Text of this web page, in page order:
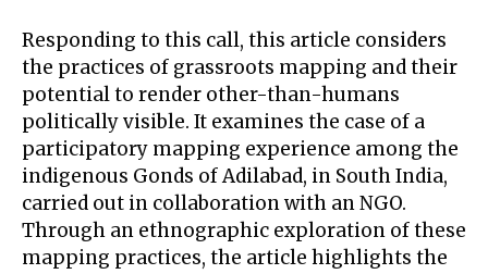
Responding to this call, this article considers
the practices of grassroots mapping and their
potential to render other-than-humans
politically visible. It examines the case of a
participatory mapping experience among the
indigenous Gonds of Adilabad, in South India,
carried out in collaboration with an NGO.
Through an ethnographic exploration of these
mapping practices, the article highlights the